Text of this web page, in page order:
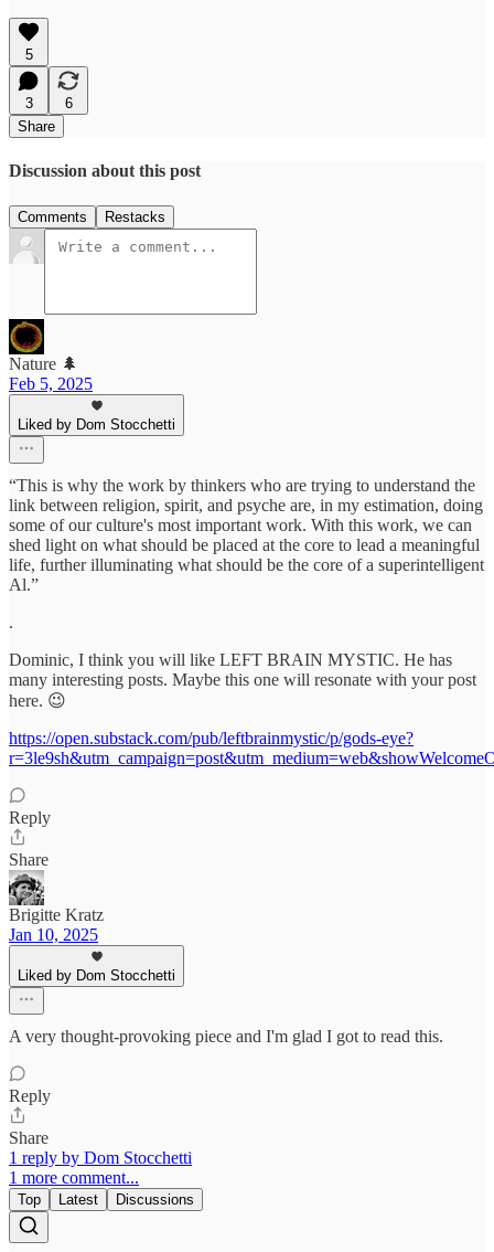
5
3
6
Share
Discussion about this post
Comments Restacks
Nature 🌲
Feb 5, 2025
Liked by Dom Stocchetti
“This is why the work by thinkers who are trying to understand the
link between religion, spirit, and psyche are, in my estimation, doing
some of our culture's most important work. With this work, we can
shed light on what should be placed at the core to lead a meaningful
life, further illuminating what should be the core of a superintelligent
Al.”
.
Dominic, I think you will like LEFT BRAIN MYSTIC. He has
many interesting posts. Maybe this one will resonate with your post
here. 😉
https://open.substack.com/pub/leftbrainmystic/p/gods-eye?
Reply
Share
Brigitte Kratz
Jan 10, 2025
Liked by Dom Stocchetti
A very thought-provoking piece and I'm glad I got to read this.
Reply
Share
1 reply by Dom Stocchetti
1 more comment...
Top Latest Discussions